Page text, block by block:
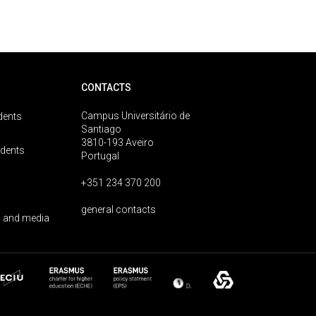
media
CONTACTS
Campus Universitário de
Santiago
3810-193 Aveiro
Portugal
+351 234 370 200
general contacts